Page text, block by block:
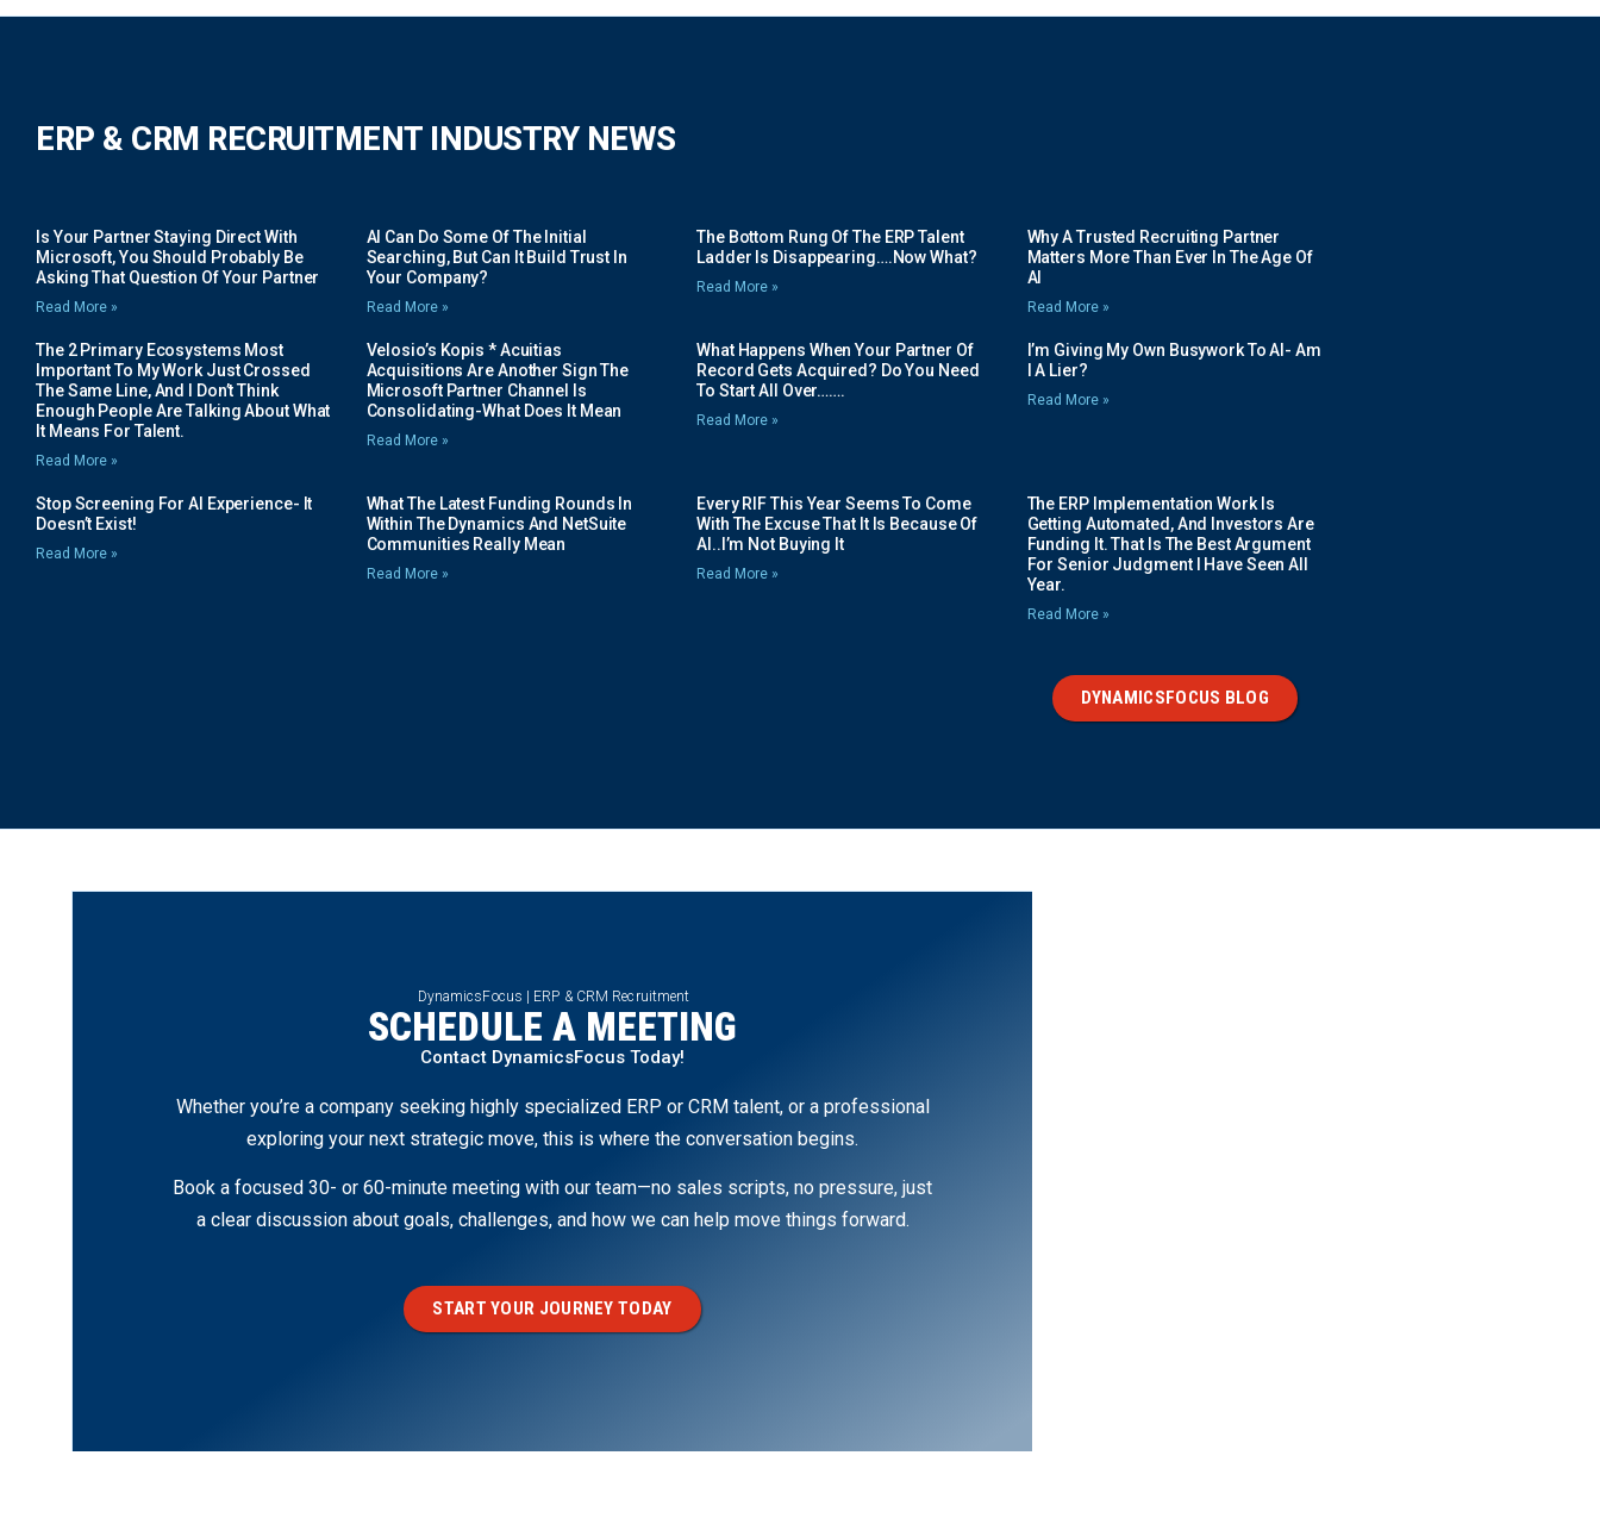
ERP & CRM RECRUITMENT INDUSTRY NEWS
Is Your Partner Staying Direct With
Microsoft, You Should Probably Be
Asking That Question Of Your Partner
Read More »
AI Can Do Some Of The Initial
Searching, But Can It Build Trust In
Your Company?
Read More »
The Bottom Rung Of The ERP Talent
Ladder Is Disappearing….Now What?
Read More »
Why A Trusted Recruiting Partner
Matters More Than Ever In The Age Of
AI
Read More »
The 2 Primary Ecosystems Most
Important To My Work Just Crossed
The Same Line, And I Don’t Think
Enough People Are Talking About What
It Means For Talent.
Read More »
Velosio’s Kopis * Acuitias
Acquisitions Are Another Sign The
Microsoft Partner Channel Is
Consolidating-What Does It Mean
Read More »
What Happens When Your Partner Of
Record Gets Acquired? Do You Need
To Start All Over…….
Read More »
I’m Giving My Own Busywork To AI- Am
I A Lier?
Read More »
Stop Screening For AI Experience- It
Doesn’t Exist!
Read More »
What The Latest Funding Rounds In
Within The Dynamics And NetSuite
Communities Really Mean
Read More »
Every RIF This Year Seems To Come
With The Excuse That It Is Because Of
AI..I’m Not Buying It
Read More »
The ERP Implementation Work Is
Getting Automated, And Investors Are
Funding It. That Is The Best Argument
For Senior Judgment I Have Seen All
Year.
Read More »
DYNAMICSFOCUS BLOG
DynamicsFocus | ERP & CRM Recruitment
SCHEDULE A MEETING
Contact DynamicsFocus Today!
Whether you’re a company seeking highly specialized ERP or CRM talent, or a professional
exploring your next strategic move, this is where the conversation begins.
Book a focused 30- or 60-minute meeting with our team—no sales scripts, no pressure, just
a clear discussion about goals, challenges, and how we can help move things forward.
START YOUR JOURNEY TODAY